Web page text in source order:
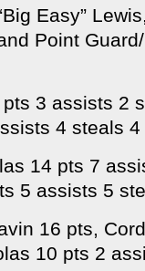
Easy”
Point
3 assists 2
4 steals 4
14 pts 7
5 assists 5
16 pts,
10 pts 2